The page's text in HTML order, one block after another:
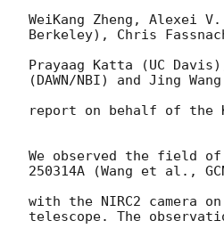
WeiKang Zheng, Alexei
Berkeley), Chris
Prayaag Katta (UC
(DAWN/NBI) and Jing
report on behalf of the
We observed the field of
250314A (Wang et al.,
with the NIRC2 camera
telescope. The